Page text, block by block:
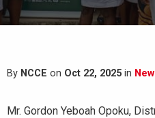
By NCCE on Oct 22, 2025 in
Mr. Gordon Yeboah Opoku,